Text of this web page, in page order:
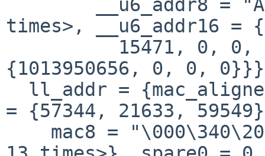
times>, __u6_addr16 =
{1013950656, 0, 0,
= {57344, 21633,